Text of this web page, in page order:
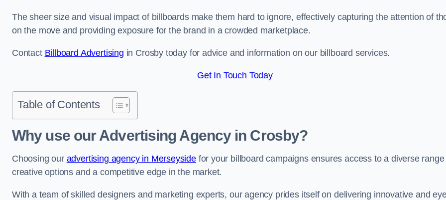
The sheer size and visual impact of billboards make them hard to ignore, effectively capturing the attention of
on the move and providing exposure for the brand in a crowded marketplace.
Contact Billboard Advertising in Crosby today for advice and information on our billboard services.
Get In Touch Today
Table of Contents
Why use our Advertising Agency in Crosby?
Choosing our advertising agency in Merseysidefor your billboard campaigns ensures access to a diverse range
creative options and a competitive edge in the market.
With a team of skilled designers and marketing experts, our agency prides itself on delivering innovative and